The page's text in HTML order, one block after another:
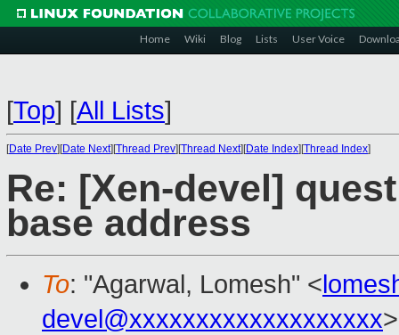
Home Wiki Blog Lists User Voice
[Top] [All Lists]
[Date Prev][Date Next][Thread Prev][Thread Next][Date Index][Thread Index]
Re: [Xen-devel]
base address
To: "Agarwal, Lomesh" <
devel@xxxxxxxxxxxxxxxxxxx>